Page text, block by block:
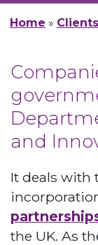
Home » Clients
and
It deals with
the UK. As